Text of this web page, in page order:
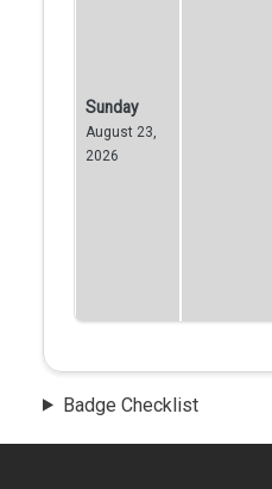
Sunday
August 23,
2026
Badge Checklist